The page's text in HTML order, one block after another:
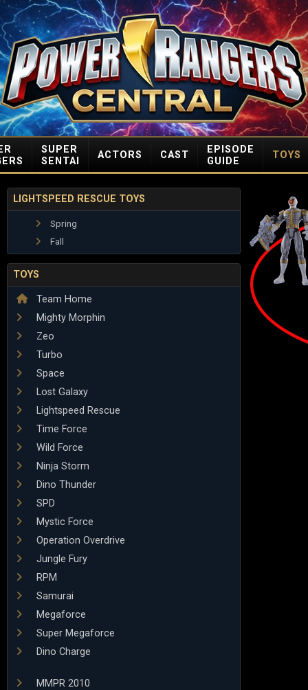
SUPER
SENTAI
ACTORS CAST
EPISODE
GUIDE
TOYS
LIGHTSPEED RESCUE TOYS
Spring
Fall
TOYS
Team Home
Mighty Morphin
Zeo
Turbo
Space
Lost Galaxy
Lightspeed Rescue
Time Force
Wild Force
Ninja Storm
Dino Thunder
SPD
Mystic Force
Operation Overdrive
Jungle Fury
RPM
Samurai
Megaforce
Super Megaforce
Dino Charge
MMPR 2010